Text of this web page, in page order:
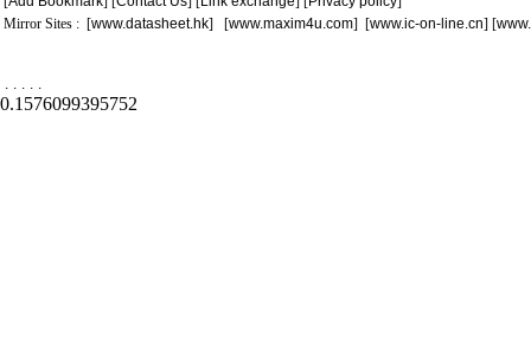
Mirror Sites : [www.datasheet.hk] [www.maxim4u.com] [www.ic-on-line.cn] [
. . . . .
0.1576099395752